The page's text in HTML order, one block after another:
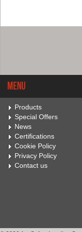
Menu
Products
Special Offers
News
Certifications
Cookie Policy
Privacy Policy
Contact us